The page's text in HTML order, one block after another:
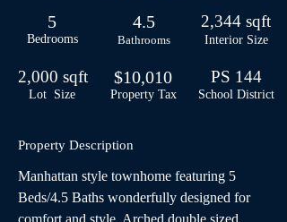
5
Bedrooms
2,000 sqft
Lot Size
4.5
Bathrooms
$10,010
Property Tax
2,344 sqft
Interior Size
PS 144
School District
Property Description
Manhattan style townhome featuring 5
Beds/4.5 Baths wonderfully designed for
comfort and style. Arched double sized